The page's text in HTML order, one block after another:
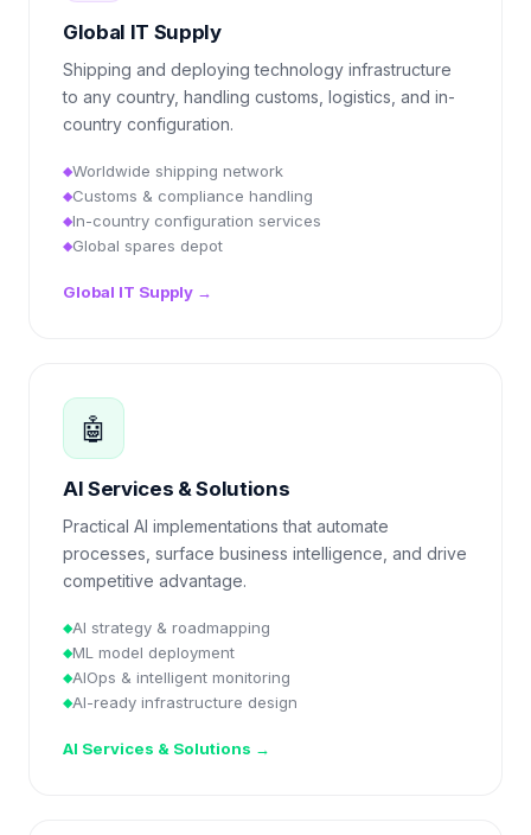
Global IT Supply
Shipping and deploying technology infrastructure
to any country, handling customs, logistics, and in-
country configuration.
◆Worldwide shipping network
◆Customs & compliance handling
◆In-country configuration services
◆Global spares depot
Global IT Supply →
🤖
AI Services & Solutions
Practical AI implementations that automate
processes, surface business intelligence, and drive
competitive advantage.
◆AI strategy & roadmapping
◆ML model deployment
◆AIOps & intelligent monitoring
◆AI-ready infrastructure design
AI Services & Solutions →